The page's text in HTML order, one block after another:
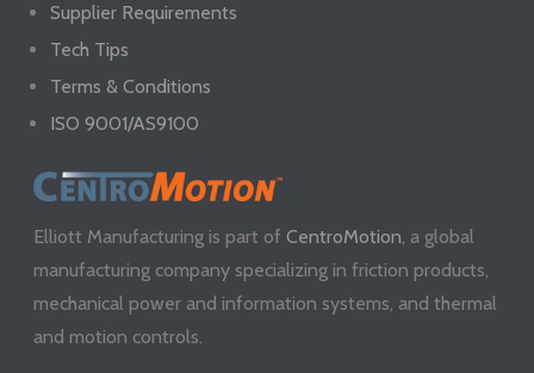
Supplier Requirements
Tech Tips
Terms & Conditions
ISO 9001/AS9100
Elliott Manufacturing is part ofCentroMotion, a global
manufacturing company specializing in friction products,
mechanical power and information systems, and thermal
and motion controls.